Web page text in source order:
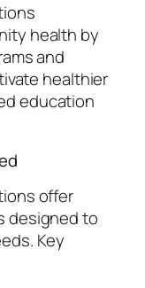
health by
and
healthier
education
offer
designed to
Key